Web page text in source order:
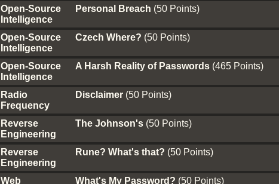
Open-Source
Intelligence
Personal Breach (50 Points)
Open-Source
Intelligence
Czech Where? (50 Points)
Open-Source
Intelligence
A Harsh Reality of Passwords (465 Points)
Radio
Frequency
Disclaimer (50 Points)
Reverse
Engineering
The Johnson's (50 Points)
Reverse
Engineering
Rune? What's that? (50 Points)
Web
What's My Password? (50 Points)